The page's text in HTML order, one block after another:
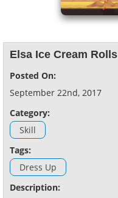
Elsa Ice Cream Rolls
Posted On:
September 22nd, 2017
Category:
Skill
Tags:
Dress Up
Description: